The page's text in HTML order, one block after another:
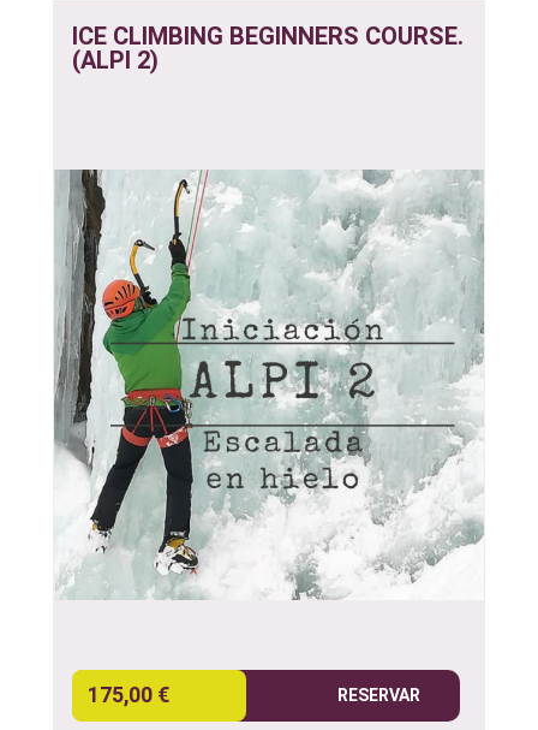
ICE CLIMBING BEGINNERS COURSE.
(ALPI 2)
175,00 € RESERVAR